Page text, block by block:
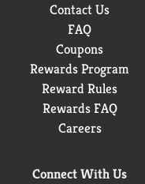
Contact Us
FAQ
Coupons
Rewards Program
Reward Rules
Rewards FAQ
Careers
Connect With Us